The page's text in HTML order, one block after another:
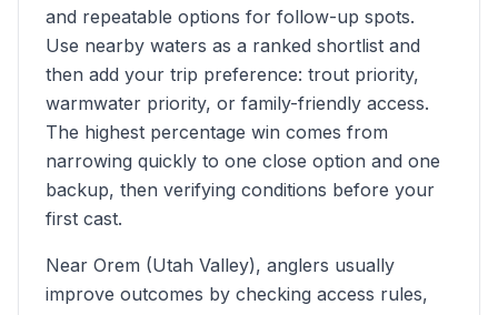
and repeatable options for follow-up spots.
Use nearby waters as a ranked shortlist and
then add your trip preference: trout priority,
warmwater priority, or family-friendly access.
The highest percentage win comes from
narrowing quickly to one close option and one
backup, then verifying conditions before your
first cast.
Near Orem (Utah Valley), anglers usually
improve outcomes by checking access rules,